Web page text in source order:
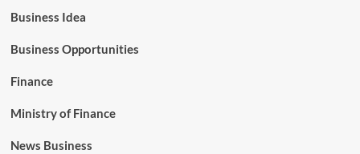
Business Idea
Business Opportunities
Finance
Ministry of Finance
News Business